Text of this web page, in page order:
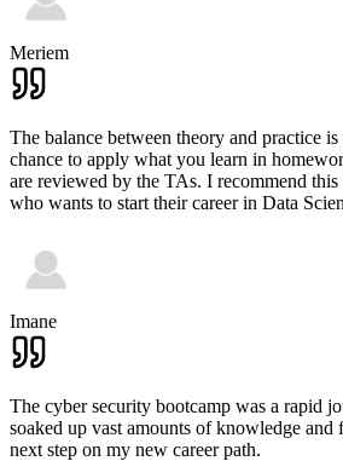
Meriem
The balance between theory and practice
chance to apply what you learn in
are reviewed by the TAs. I recommend
who wants to start their career in Data
Imane
The cyber security bootcamp was a rapid
soaked up vast amounts of knowledge and
next step on my new career path.